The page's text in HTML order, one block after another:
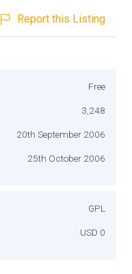
Report this Listing
Free
3,248
20th September 2006
25th October 2006
GPL
USD 0